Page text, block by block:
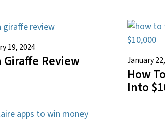
19, 2024
Giraffe Review January
How
Into